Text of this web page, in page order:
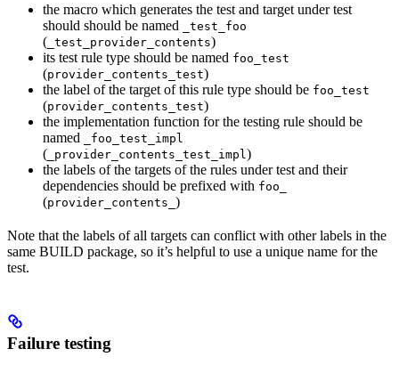
the macro which generates the test and target under test
should should be named
_test_foo
( _test_provider_contents)
its test rule type should be named foo_test
(provider_contents_test)
the label of the target of this rule type should be foo_test
(provider_contents_test)
the implementation function for the testing rule should be
named
_foo_test_impl
( _provider_contents_test_impl )
the labels of the targets of the rules under test and their
dependencies should be prefixed with foo_
(provider_contents_ )
Note that the labels of all targets can conflict with other labels in the
same BUILD package, so it’s helpful to use a unique name for the
test.
Failure testing